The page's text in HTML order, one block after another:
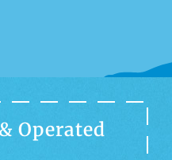
Operated